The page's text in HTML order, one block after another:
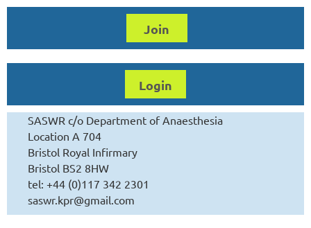
Join
Login
SASWR c/o Department of Anaesthesia
Location A 704
Bristol Royal Infirmary
Bristol BS2 8HW
tel: +44 (0)117 342 2301
saswr.kpr@gmail.com